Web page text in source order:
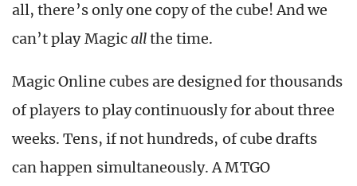
all, there’s only one copy of the cube! And we
can’t play Magicallthe time.
Magic Online cubes are designed for thousands
of players to play continuously for about three
weeks. Tens, if not hundreds, of cube drafts
can happen simultaneously. A MTGO